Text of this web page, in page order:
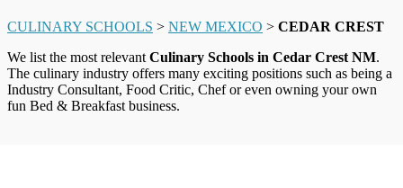
CULINARY SCHOOLS > NEW MEXICO > CEDAR CREST
We list the most relevant Culinary Schools in Cedar Crest NM.
The culinary industry offers many exciting positions such as being a
Industry Consultant, Food Critic, Chef or even owning your own
fun Bed & Breakfast business.